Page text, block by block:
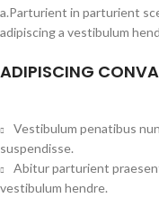
a.Parturient in parturient
adipiscing a vestibulum
ADIPISCING
Vestibulum penatibus
suspendisse.
Abitur parturient
vestibulum hendre.